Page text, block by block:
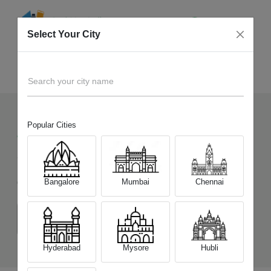
459+ Devices Picked by us
Sell OldOPPO F31 5G
Choose a Variant
(8 GB/128 GB) (8 GB/256 GB)
Select Your City
Search your city name
Popular Cities
Bangalore Mumbai Chennai
Hyderabad Mysore Hubli